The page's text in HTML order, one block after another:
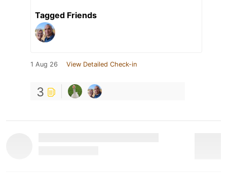
Tagged Friends
1 Aug 26 View Detailed Check-in
3